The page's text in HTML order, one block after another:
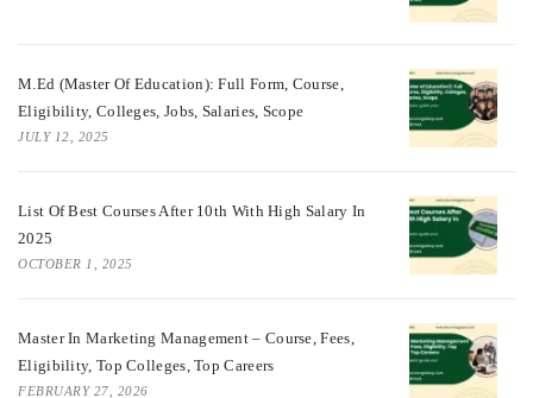
M.Ed (Master Of Education): Full Form, Course,
Eligibility, Colleges, Jobs, Salaries, Scope
JULY 12, 2025
List Of Best Courses After 10th With High Salary In
2025
OCTOBER 1, 2025
Master In Marketing Management – Course, Fees,
Eligibility, Top Colleges, Top Careers
FEBRUARY 27, 2026